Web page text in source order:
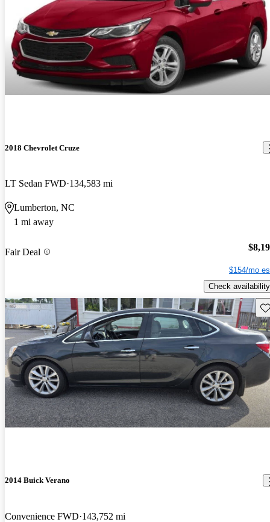
2018 Chevrolet Cruze
LT Sedan FWD 134,583 mi
Lumberton, NC
1 mi away
Fair Deal
$154/mo
Check availability
2014 Buick Verano
Convenience FWD 143,752 mi